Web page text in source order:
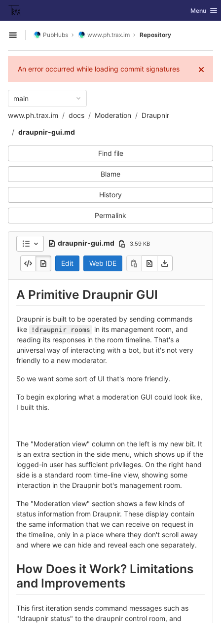
Skip to content
GitLab Toggle
Menu
Open sidebar
PubHubs www.ph.trax.im Repository
An error occurred while loading commit signatures
main
www.ph.trax.im
docs Moderation
Draupnir
draupnir-gui.md
Find file
Blame
History
Permalink
draupnir-gui.md 3.59 KB
Edit Web IDE
A Primitive Draupnir GUI
Draupnir is built to be operated by sending commands
like
!draupnir rooms
in its management room, and
reading its responses in the room timeline. That's a
universal way of interacting with a bot, but it's not very
friendly to a new moderator.
So we want some sort of UI that's more friendly.
To begin exploring what a moderation GUI could look like,
I built this.
The "Moderation view" column on the left is my new bit. It
is an extra section in the side menu, which shows up if the
logged-in user has sufficient privileges. On the right hand
side is a standard room time-line view, showing some
interaction in the Draupnir bot's management room.
The "Moderation view" section shows a few kinds of
status information from Draupnir. These display contain
the same information that we can receive on request in
the timeline, only in a place where they don't scroll away
and where we can hide and reveal each one separately.
How Does it Work? Limitations
and Improvements
This first iteration sends command messages such as
"!draupnir status" to the draupnir control room, and